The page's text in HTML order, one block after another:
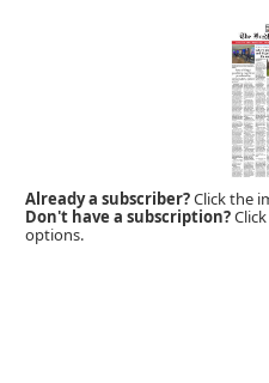
Already a subscriber?Click the
Don't have a subscription?
options.